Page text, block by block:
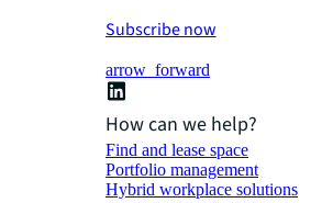
Subscribe now
arrow_forward
How can we help?
Find and lease space
Portfolio management
Hybrid workplace solutions